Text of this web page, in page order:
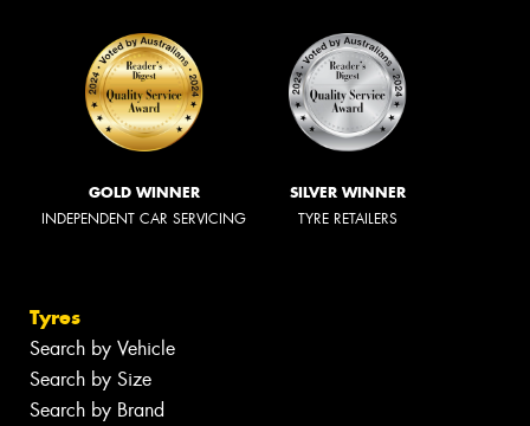
GOLD WINNER
INDEPENDENT CAR SERVICING
SILVER WINNER
TYRE RETAILERS
Tyres
Search by Vehicle
Search by Size
Search by Brand